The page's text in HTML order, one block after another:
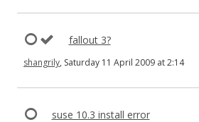
fallout 3?
shangrily, Saturday 11 April 2009 at 2:14
suse 10.3 install error